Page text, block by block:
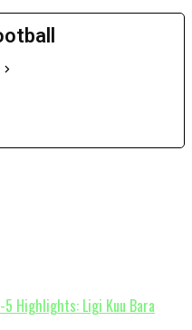
5 Highlights: Ligi Kuu Bara